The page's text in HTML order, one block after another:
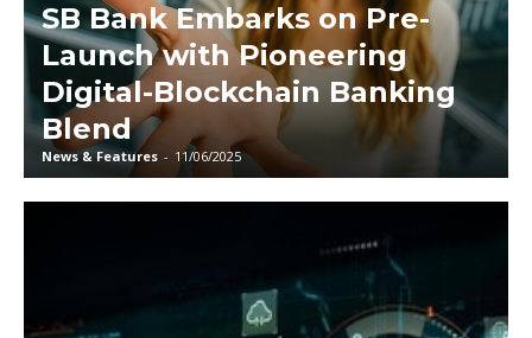
SB Bank Embarks on Pre-
Launch with Pioneering
Digital-Blockchain Banking
Blend
News & Features - 11/06/2025